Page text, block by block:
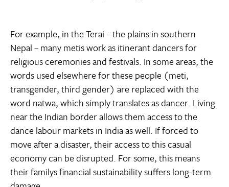
For example, in the Terai – the plains in southern
Nepal – many metis work as itinerant dancers for
religious ceremonies and festivals. In some areas, the
words used elsewhere for these people (meti,
transgender, third gender) are replaced with the
word natwa, which simply translates as dancer. Living
near the Indian border allows them access to the
dance labour markets in India as well. If forced to
move after a disaster, their access to this casual
economy can be disrupted. For some, this means
their familys financial sustainability suffers long-term